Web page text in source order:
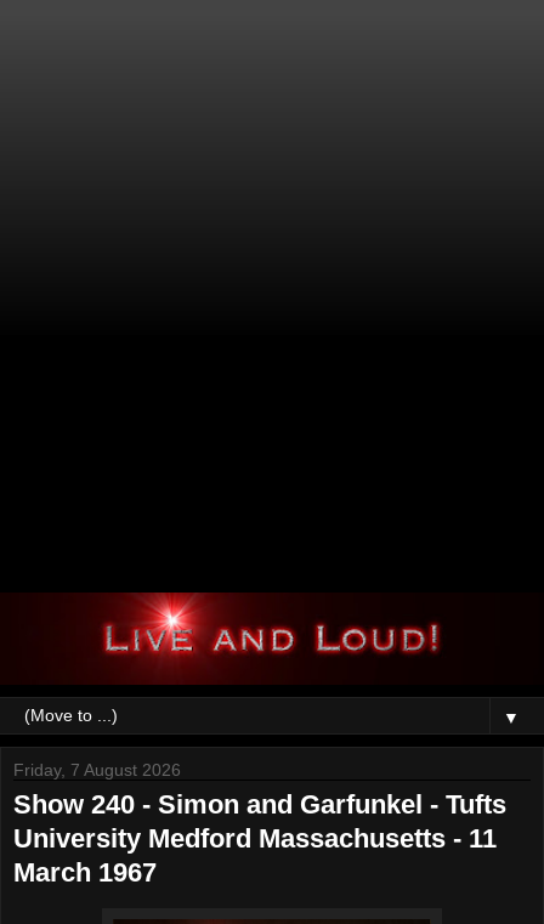
▼
Friday, 7 August 2026
Show 240 - Simon and Garfunkel - Tufts
University Medford Massachusetts - 11
March 1967